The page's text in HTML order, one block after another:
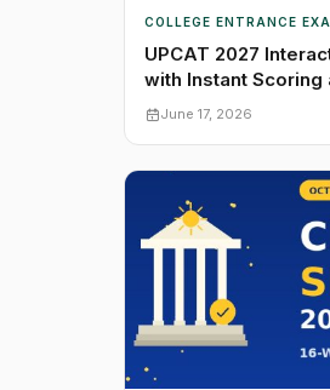
COLLEGE ENTRANCE
UPCAT 2027
with Instant
June 17, 2026